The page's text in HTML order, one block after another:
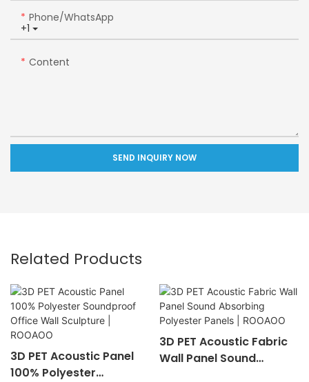
+1
Phone/whatsApp
Content
SEND INQUIRY NOW
Related Products
3D PET Acoustic Panel
100% Polyester
3D PET Acoustic Fabric
Wall Panel Sound